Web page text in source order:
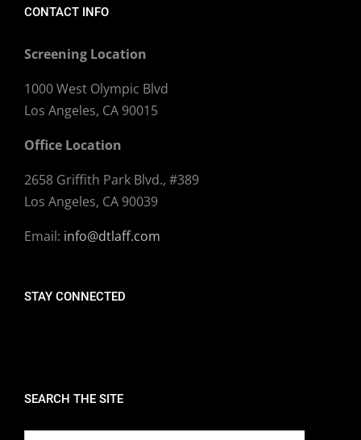
CONTACT INFO
Screening Location
1000 West Olympic Blvd
Los Angeles, CA 90015
Office Location
2658 Griffith Park Blvd., #389
Los Angeles, CA 90039
Email: info@dtlaff.com
STAY CONNECTED
SEARCH THE SITE